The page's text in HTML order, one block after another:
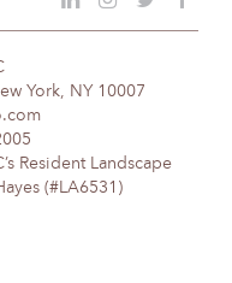
York, NY 10007
Resident Landscape
(#LA6531)